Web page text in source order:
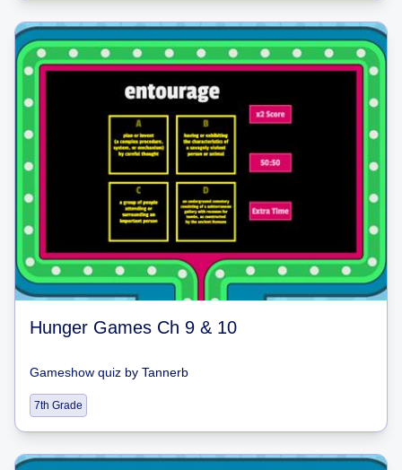
Hunger Games Ch 9 & 10
Gameshow quiz by Tannerb
7th Grade